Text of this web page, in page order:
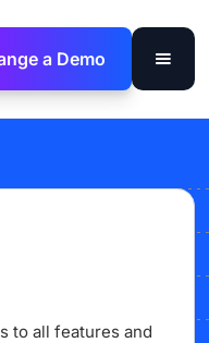
a Demo
to all features and